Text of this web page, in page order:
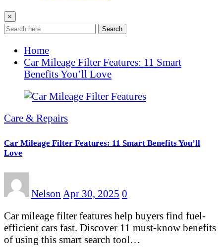
×
Search
Home
Car Mileage Filter Features: 11 Smart
Benefits You’ll Love
Care & Repairs
Car Mileage Filter Features: 11 Smart Benefits You’ll
Love
Nelson Apr 30, 2025 0
Car mileage filter features help buyers find fuel-
efficient cars fast. Discover 11 must-know benefits
of using this smart search tool…